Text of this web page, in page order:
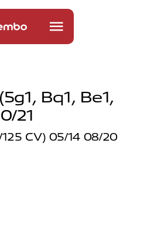
Bq1, Be1,
21
CV) 05/14 08/20